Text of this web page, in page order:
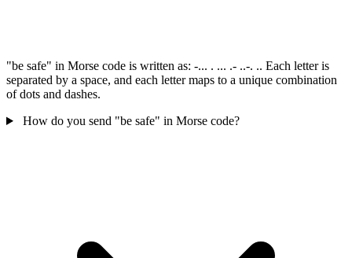
"be safe" in Morse code is written as: -... . ... .- ..-. .. Each letter is
separated by a space, and each letter maps to a unique combination
of dots and dashes.
How do you send "be safe" in Morse code?